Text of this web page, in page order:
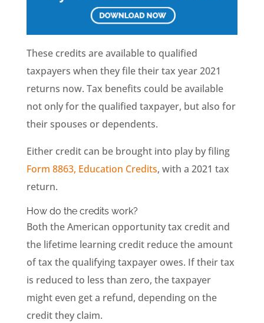
These credits are available to qualified
taxpayers when they file their tax year 2021
returns now. Tax benefits could be available
not only for the qualified taxpayer, but also for
their spouses or dependents.
Either credit can be brought into play by filing
Form 8863, Education Credits, with a 2021 tax
return.
How do the credits work?
Both the American opportunity tax credit and
the lifetime learning credit reduce the amount
of tax the qualifying taxpayer owes. If their tax
is reduced to less than zero, the taxpayer
might even get a refund, depending on the
credit they claim.